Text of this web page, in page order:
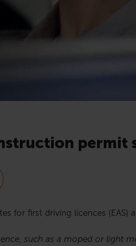
permit
first driving licences (EAS)
such as a moped or light